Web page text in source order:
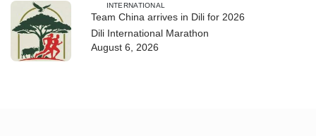
INTERNATIONAL
Team China arrives in Dili for 2026
Dili International Marathon
August 6, 2026